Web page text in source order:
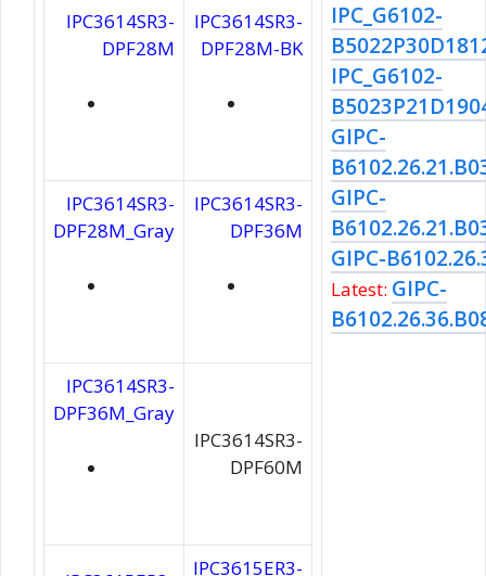
IPC3614SR3-
DPF28M
IPC3614SR3-
DPF28M-BK
IPC3614SR3-
DPF28M_Gray
IPC3614SR3-
DPF36M
IPC3614SR3-
DPF36M_Gray
IPC3614SR3-
DPF60M
IPC3615ER3-
IPC_G6102-
IPC_G6102-
GIPC-
GIPC-
GIPC-
Latest: GIPC-